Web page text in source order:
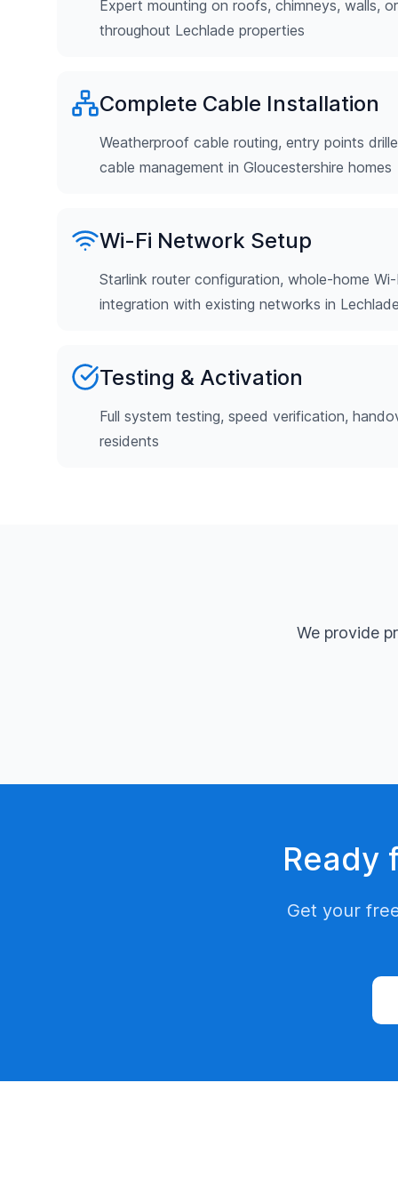
Expert mounting on roofs, chimneys, walls,
throughout Lechlade properties
Complete Cable Installation
Weatherproof cable routing, entry points
cable management in Gloucestershire homes
Wi-Fi Network Setup
Starlink router configuration, whole-home
integration with existing networks in
Testing & Activation
Full system testing, speed verification,
residents
We provide
Ready
Get your